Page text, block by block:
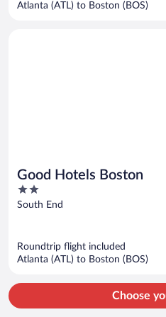
Atlanta (ATL) to Boston (BOS)
Good Hotels Boston
2
out
South End
Roundtrip flight included
Atlanta (ATL) to Boston (BOS)
Choose